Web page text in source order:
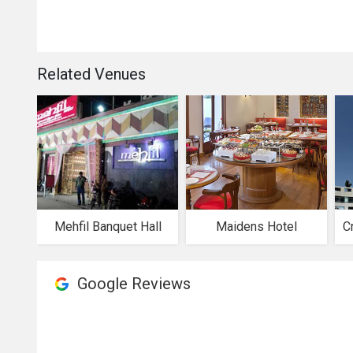
Related Venues
Mehfil Banquet Hall Maidens Hotel
Google Reviews